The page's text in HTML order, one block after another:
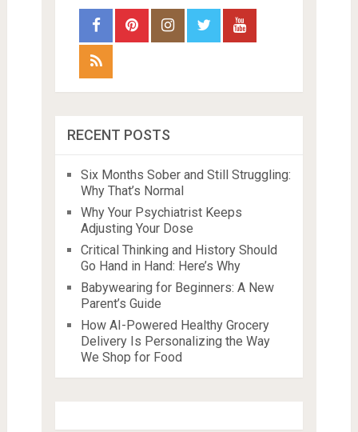
RECENT POSTS
Six Months Sober and Still Struggling:
Why That’s Normal
Why Your Psychiatrist Keeps
Adjusting Your Dose
Critical Thinking and History Should
Go Hand in Hand: Here’s Why
Babywearing for Beginners: A New
Parent’s Guide
How AI-Powered Healthy Grocery
Delivery Is Personalizing the Way
We Shop for Food